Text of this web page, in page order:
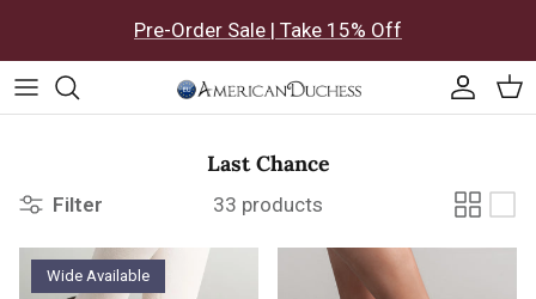
Pre-Order Sale | Take 15% Off
Last Chance
Filter 33 products
Wide Available